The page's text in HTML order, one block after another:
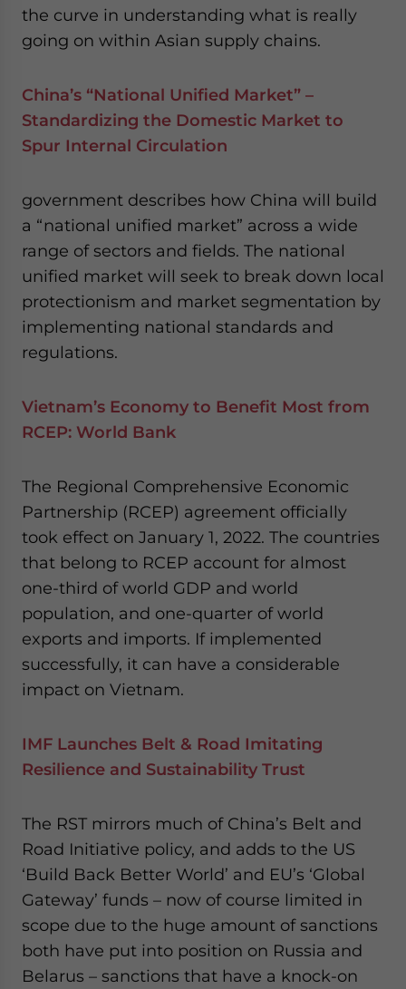
the curve in understanding what is really
going on within Asian supply chains.
China’s “National Unified Market” –
Standardizing the Domestic Market to
Spur Internal Circulation
government describes how China will build
a “national unified market” across a wide
range of sectors and fields. The national
unified market will seek to break down local
protectionism and market segmentation by
implementing national standards and
regulations.
Vietnam’s Economy to Benefit Most from
RCEP: World Bank
The Regional Comprehensive Economic
Partnership (RCEP) agreement officially
took effect on January 1, 2022. The countries
that belong to RCEP account for almost
one-third of world GDP and world
population, and one-quarter of world
exports and imports. If implemented
successfully, it can have a considerable
impact on Vietnam.
IMF Launches Belt & Road Imitating
Resilience and Sustainability Trust
The RST mirrors much of China’s Belt and
Road Initiative policy, and adds to the US
‘Build Back Better World’ and EU’s ‘Global
Gateway’ funds – now of course limited in
scope due to the huge amount of sanctions
both have put into position on Russia and
Belarus – sanctions that have a knock-on
Yes, I have read the Privacy Policy
Statement for this
website. Please send me business news and updates
for Asia!
- case sensitive